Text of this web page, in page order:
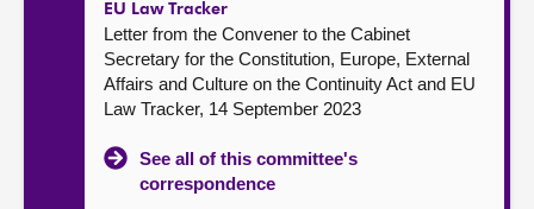
EU Law Tracker
Letter from the Convener to the Cabinet
Secretary for the Constitution, Europe, External
Affairs and Culture on the Continuity Act and EU
Law Tracker, 14 September 2023
See all of this committee's
correspondence